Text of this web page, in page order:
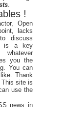
!
Open
lacks
discuss
is a key
you the
You can
Thank
site is
use the
news in